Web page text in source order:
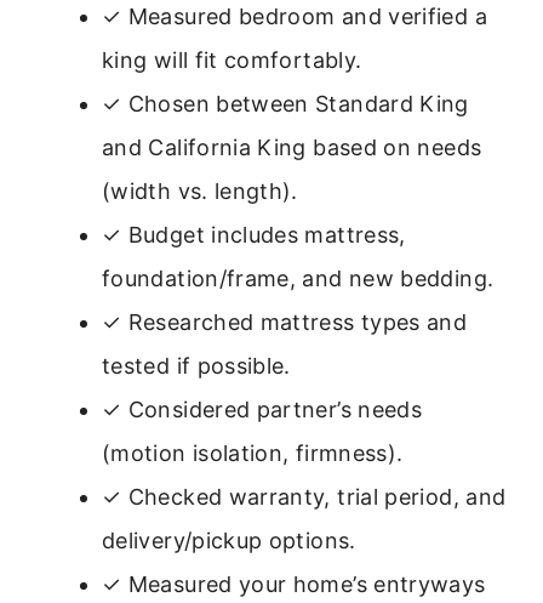
✓ Measured bedroom and verified a
king will fit comfortably.
✓ Chosen between Standard King
and California King based on needs
(width vs. length).
✓ Budget includes mattress,
foundation/frame, and new bedding.
✓ Researched mattress types and
tested if possible.
✓ Considered partner’s needs
(motion isolation, firmness).
✓ Checked warranty, trial period, and
delivery/pickup options.
✓ Measured your home’s entryways